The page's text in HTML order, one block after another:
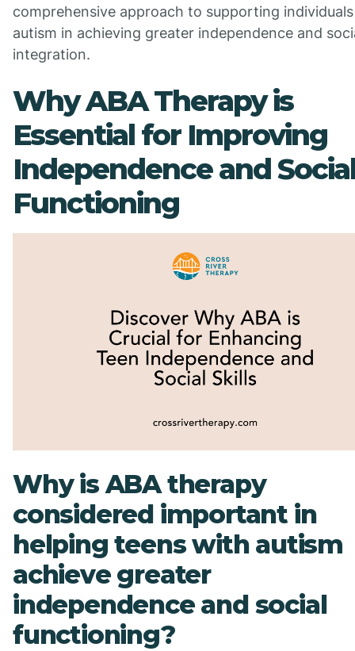
comprehensive approach to supporting
autism in achieving greater independence and
integration.
Why ABA Therapy is
Essential for Improving
Independence and
Functioning
Why is ABA therapy
considered important in
helping teens with autism
achieve greater
independence and social
functioning?